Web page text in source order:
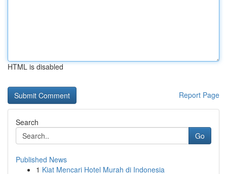
HTML is disabled
Report Page
Search
Go
Published News
1 Kiat Mencari Hotel Murah di Indonesia